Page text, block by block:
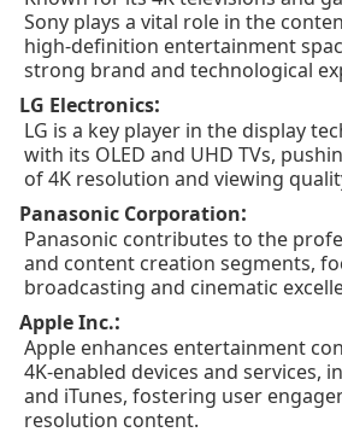
Sony plays a vital role in the
high-definition entertainment
strong brand and technological
LG Electronics:
LG is a key player in the display
with its OLED and UHD TVs,
of 4K resolution and viewing
Panasonic Corporation:
Panasonic contributes to the
and content creation segments,
broadcasting and cinematic
Apple Inc.:
Apple enhances entertainment
4K-enabled devices and services,
and iTunes, fostering user
resolution content.